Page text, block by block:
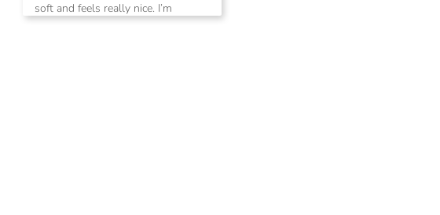
soft and feels really nice. I’m